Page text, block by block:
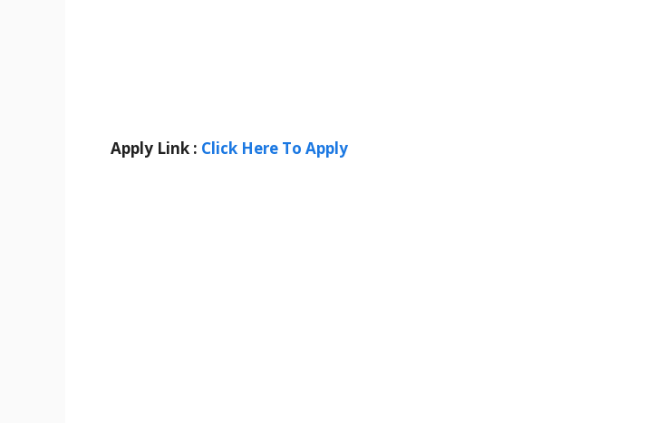
Apply Link : Click Here To Apply